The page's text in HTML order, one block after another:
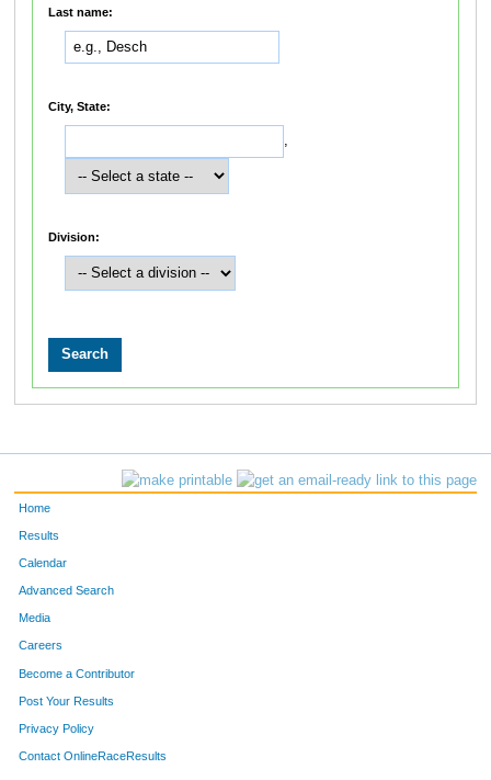
Last name:
City, State:
,
Division:
Home
Results
Calendar
Advanced Search
Media
Careers
Become a Contributor
Post Your Results
Privacy Policy
Contact OnlineRaceResults